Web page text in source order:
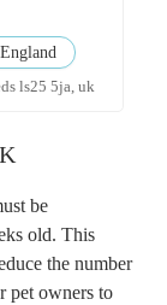
England
ls25 5ja, uk
be
old. This
the number
pet owners to